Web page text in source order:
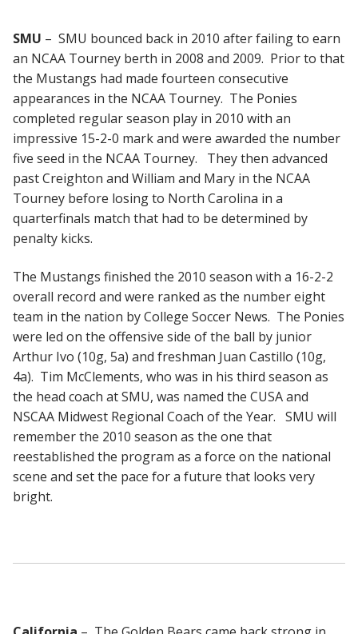
SMU – SMU bounced back in 2010 after failing to earn
an NCAA Tourney berth in 2008 and 2009. Prior to that
the Mustangs had made fourteen consecutive
appearances in the NCAA Tourney. The Ponies
completed regular season play in 2010 with an
impressive 15-2-0 mark and were awarded the number
five seed in the NCAA Tourney. They then advanced
past Creighton and William and Mary in the NCAA
Tourney before losing to North Carolina in a
quarterfinals match that had to be determined by
penalty kicks.
The Mustangs finished the 2010 season with a 16-2-2
overall record and were ranked as the number eight
team in the nation by College Soccer News. The Ponies
were led on the offensive side of the ball by junior
Arthur Ivo (10g, 5a) and freshman Juan Castillo (10g,
4a). Tim McClements, who was in his third season as
the head coach at SMU, was named the CUSA and
NSCAA Midwest Regional Coach of the Year. SMU will
remember the 2010 season as the one that
reestablished the program as a force on the national
scene and set the pace for a future that looks very
bright.